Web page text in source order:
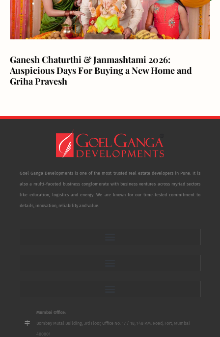
Ganesh Chaturthi & Janmashtami 2026:
Auspicious Days For Buying a New Home and
Griha Pravesh
Goel Ganga Developments is one of the most trusted real estate developers in Pune. It is
also a multi-faceted business conglomerate with business ventures across myriad sectors
like education, logistics and energy. We are known for our time-tested commitment to
details, innovation, reliability and value.
Mumbai Office:
Bombay Mutal Building, 3rd Floor, Office No. 17 / 18, 148 P.M. Road, Fort, Mumbai
400001